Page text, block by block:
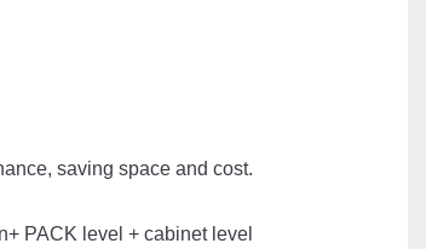
saving space and cost.
PACK level + cabinet level